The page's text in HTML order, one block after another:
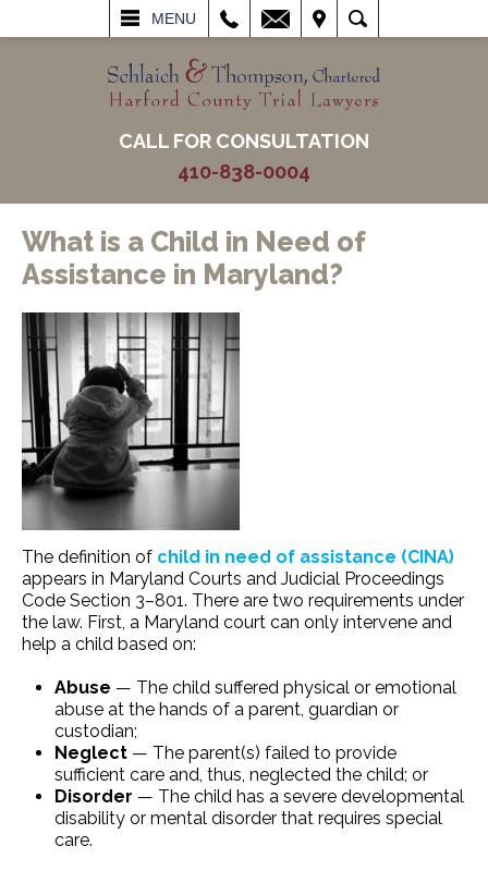
MENU
SEARCH
CALL FOR CONSULTATION
410-838-0004
What is a Child in Need of
Assistance in Maryland?
The definition of child in need of assistance (CINA)
appears in Maryland Courts and Judicial Proceedings
Code Section 3–801. There are two requirements under
the law. First, a Maryland court can only intervene and
help a child based on:
Abuse — The child suffered physical or emotional
abuse at the hands of a parent, guardian or
custodian;
Neglect — The parent(s) failed to provide
sufficient care and, thus, neglected the child; or
Disorder — The child has a severe developmental
disability or mental disorder that requires special
care.